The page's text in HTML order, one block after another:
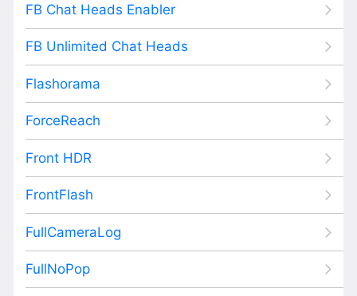
FB Chat Heads Enabler
FB Unlimited Chat Heads
Flashorama
ForceReach
Front HDR
FrontFlash
FullCameraLog
FullNoPop